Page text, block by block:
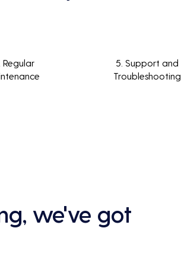
Regular
5. Support and
Troubleshooting
we've got